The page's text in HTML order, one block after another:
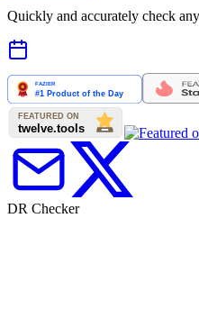
Quickly and accurately check
DR Checker